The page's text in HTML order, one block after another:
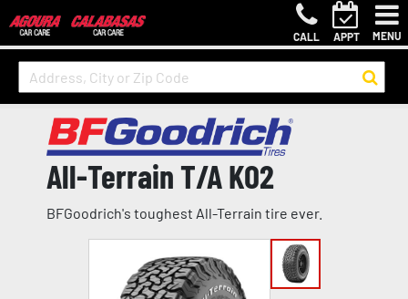
CALL APPT MENU
All-Terrain T/A KO2
BFGoodrich's toughest All-Terrain tire ever.